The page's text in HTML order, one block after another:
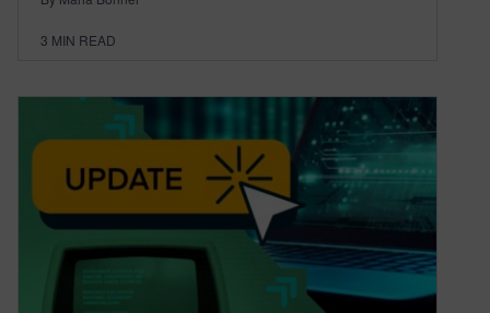
3 MIN READ